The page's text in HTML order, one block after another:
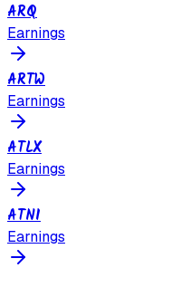
ARQ
Earnings
ARTW
Earnings
ATLX
Earnings
ATNI
Earnings